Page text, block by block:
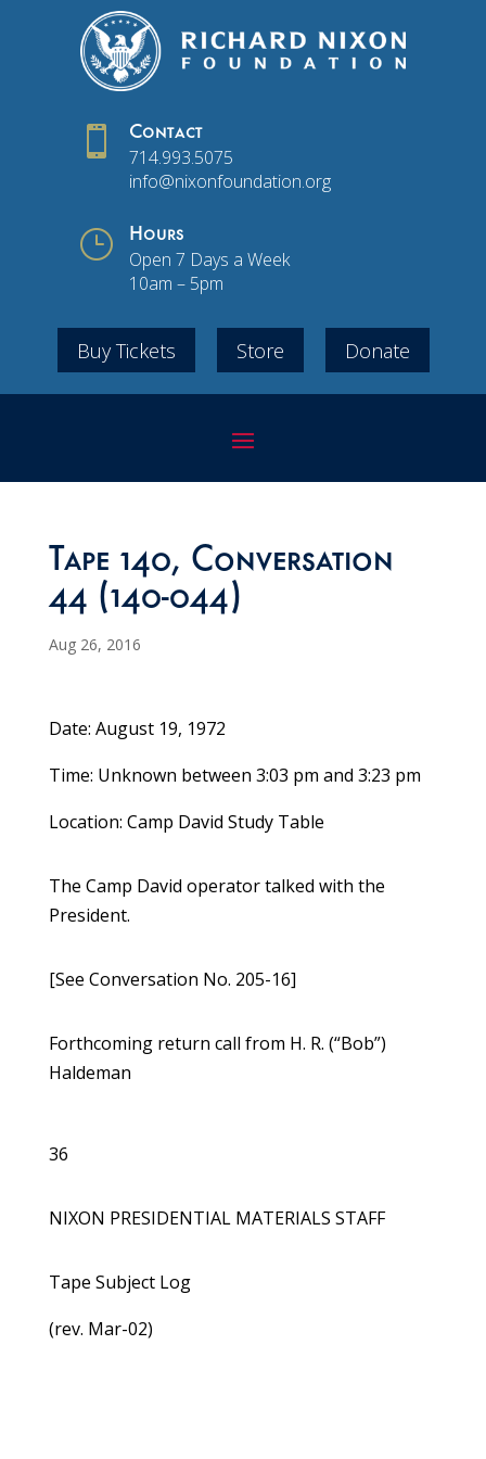
 Contact
714.993.5075
info@nixonfoundation.org
} Hours
Open 7 Days a Week
10am – 5pm
Buy Tickets Store Donate
Tape 140, Conversation
44 (140-044)
Aug 26, 2016
Date: August 19, 1972
Time: Unknown between 3:03 pm and 3:23 pm
Location: Camp David Study Table
The Camp David operator talked with the
President.
[See Conversation No. 205-16]
Forthcoming return call from H. R. (“Bob”)
Haldeman
36
NIXON PRESIDENTIAL MATERIALS STAFF
Tape Subject Log
(rev. Mar-02)